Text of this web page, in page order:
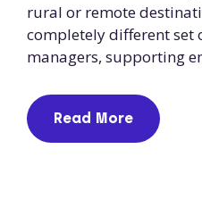
rural or remote
completely different set
managers, supporting
Read More